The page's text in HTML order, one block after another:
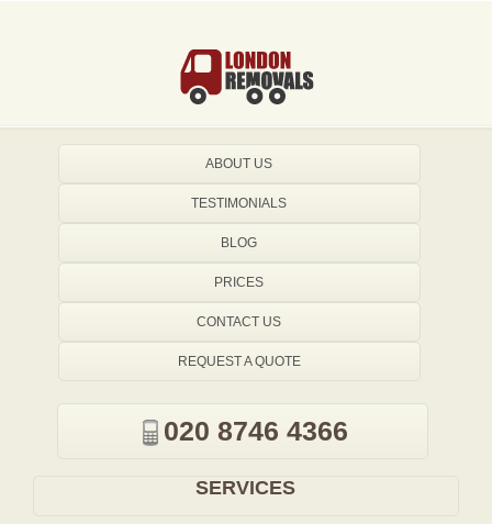
ABOUT US
TESTIMONIALS
BLOG
PRICES
CONTACT US
REQUEST A QUOTE
020 8746 4366
SERVICES